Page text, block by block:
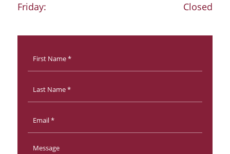
Friday:
Closed
Name *
Name
Message